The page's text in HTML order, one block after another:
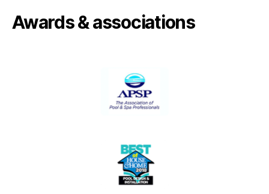
Awards & associations